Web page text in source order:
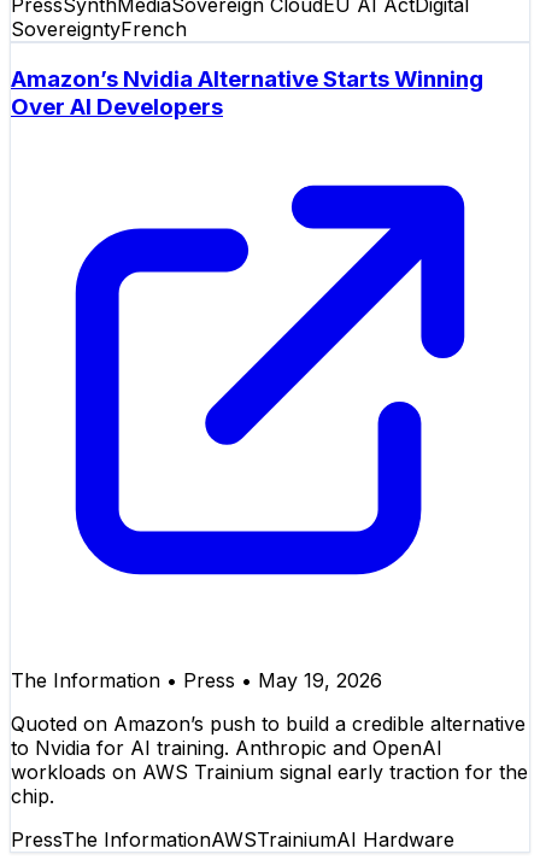
SovereigntyFrench
Amazon’s Nvidia Alternative Starts Winning
Over AI Developers
The Information • Press • May 19, 2026
Quoted on Amazon’s push to build a credible alternative
to Nvidia for AI training. Anthropic and OpenAI
workloads on AWS Trainium signal early traction for the
chip.
PressThe InformationAWSTrainiumAI Hardware